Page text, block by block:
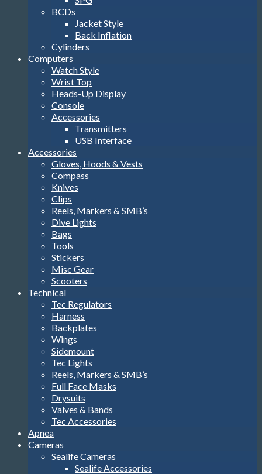
BCDs
Jacket Style
Back Inflation
Cylinders
Computers
Watch Style
Wrist Top
Heads-Up Display
Console
Accessories
Transmitters
USB Interface
Accessories
Gloves, Hoods & Vests
Compass
Knives
Clips
Reels, Markers & SMB’s
Dive Lights
Bags
Tools
Stickers
Misc Gear
Scooters
Technical
Tec Regulators
Harness
Backplates
Wings
Sidemount
Tec Lights
Reels, Markers & SMB’s
Full Face Masks
Drysuits
Valves & Bands
Tec Accessories
Apnea
Cameras
Sealife Cameras
Sealife Accessories